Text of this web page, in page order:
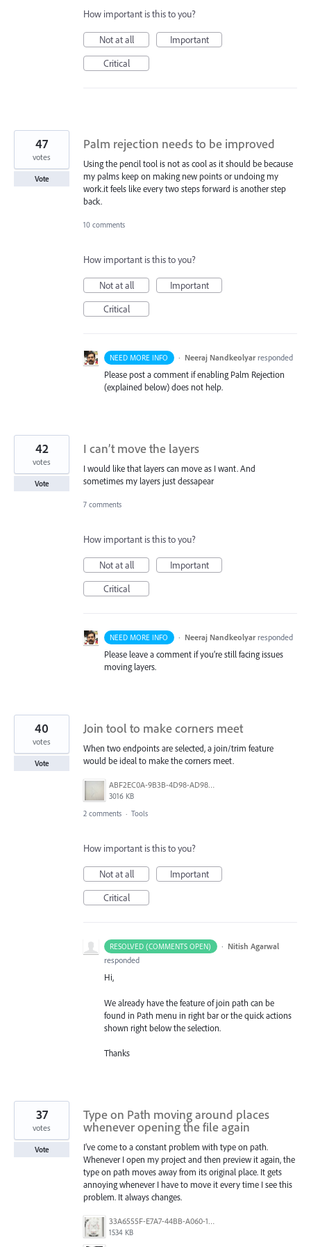
How important is this to you?
Not at all
Important
Critical
Palm rejection needs to be improved
Using the pencil tool is not as cool as it should be because
my palms keep on making new points or undoing my
work.it feels like every two steps forward is another step
back.
47
votes
Vote
10 comments
How important is this to you?
Not at all
Important
Critical
NEED MORE INFO · Neeraj Nandkeolyar responded
Please post a comment if enabling Palm Rejection
(explained below) does not help.
I can’t move the layers
I would like that layers can move as I want. And
sometimes my layers just dessapear
42
votes
Vote
7 comments
How important is this to you?
Not at all
Important
Critical
NEED MORE INFO · Neeraj Nandkeolyar responded
Please leave a comment if you’re still facing issues
moving layers.
Join tool to make corners meet
When two endpoints are selected, a join/trim feature
would be ideal to make the corners meet.
ABF2EC0A-9B3B-4D98-AD98-FE06707FD963.jpeg
3016 KB
40
votes
Vote
2 comments · Tools
How important is this to you?
Not at all
Important
Critical
RESOLVED (COMMENTS OPEN) · Nitish Agarwal
responded
Hi,
We already have the feature of join path can be
found in Path menu in right bar or the quick actions
shown right below the selection.
Thanks
Type on Path moving around places
whenever opening the file again
I’ve come to a constant problem with type on path.
Whenever I open my project and then preview it again, the
type on path moves away from its original place. It gets
annoying whenever I have to move it every time I see this
problem. It always changes.
33A6555F-E7A7-44BB-A060-164224109663.jpeg
1534 KB
37
votes
Vote